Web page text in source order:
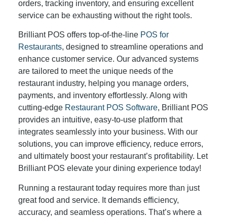
orders, tracking inventory, and ensuring excellent
service can be exhausting without the right tools.
Brilliant POS offers top-of-the-line POS for
Restaurants, designed to streamline operations and
enhance customer service. Our advanced systems
are tailored to meet the unique needs of the
restaurant industry, helping you manage orders,
payments, and inventory effortlessly. Along with
cutting-edge Restaurant POS Software, Brilliant POS
provides an intuitive, easy-to-use platform that
integrates seamlessly into your business. With our
solutions, you can improve efficiency, reduce errors,
and ultimately boost your restaurant’s profitability. Let
Brilliant POS elevate your dining experience today!
Running a restaurant today requires more than just
great food and service. It demands efficiency,
accuracy, and seamless operations. That’s where a